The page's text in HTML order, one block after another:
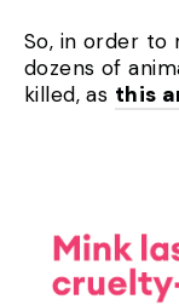
So, in order to
dozens of
killed, as this